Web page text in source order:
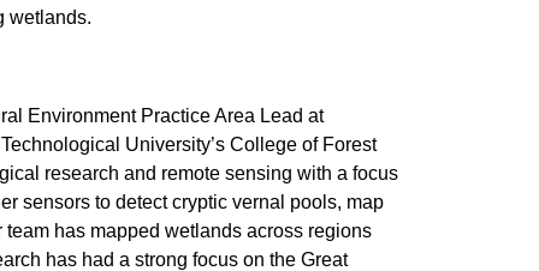
wetlands.
Environment Practice Area Lead at
University’s College of Forest
research and remote sensing with a focus
sensors to detect cryptic vernal pools, map
has mapped wetlands across regions
has had a strong focus on the Great